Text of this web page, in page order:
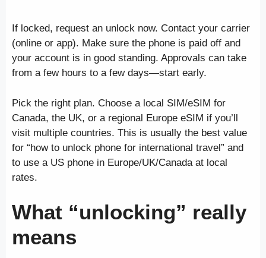
If locked, request an unlock now. Contact your carrier
(online or app). Make sure the phone is paid off and
your account is in good standing. Approvals can take
from a few hours to a few days—start early.
Pick the right plan. Choose a local SIM/eSIM for
Canada, the UK, or a regional Europe eSIM if you’ll
visit multiple countries. This is usually the best value
for “how to unlock phone for international travel” and
to use a US phone in Europe/UK/Canada at local
rates.
What “unlocking” really
means